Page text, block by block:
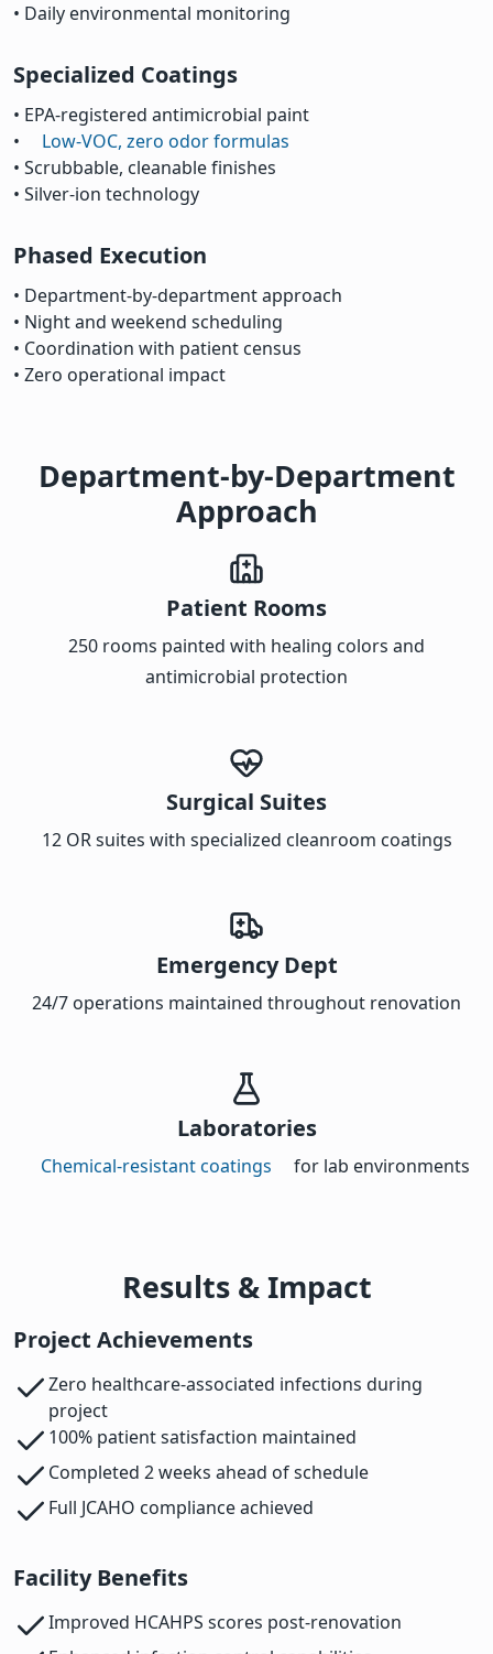
• Daily environmental monitoring
Specialized Coatings
• EPA-registered antimicrobial paint
•
Low-VOC, zero odor formulas
• Scrubbable, cleanable finishes
• Silver-ion technology
Phased Execution
• Department-by-department approach
• Night and weekend scheduling
• Coordination with patient census
• Zero operational impact
Department-by-Department
Approach
Patient Rooms
250 rooms painted with healing colors and
antimicrobial protection
Surgical Suites
12 OR suites with specialized cleanroom coatings
Emergency Dept
24/7 operations maintained throughout renovation
Laboratories
Chemical-resistant coatings for lab environments
Results & Impact
Project Achievements
Zero healthcare-associated infections during
project
100% patient satisfaction maintained
Completed 2 weeks ahead of schedule
Full JCAHO compliance achieved
Facility Benefits
Improved HCAHPS scores post-renovation